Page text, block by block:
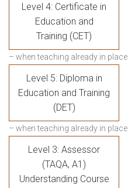
Level 4: Certificate in
Education and
Training (CET)
– when teaching already in place
Level 5: Diploma in
Education and Training
(DET)
– when teaching already in place
Level 3: Assessor
(TAQA, A1)
Understanding Course